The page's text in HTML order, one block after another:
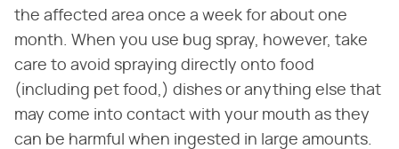
the affected area once a week for about one
month. When you use bug spray, however, take
care to avoid spraying directly onto food
(including pet food,) dishes or anything else that
may come into contact with your mouth as they
can be harmful when ingested in large amounts.